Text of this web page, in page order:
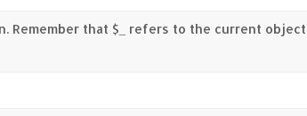
Remember that $_ refers to the current